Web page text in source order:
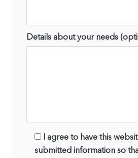
Details about your needs
I agree to have this
submitted information so